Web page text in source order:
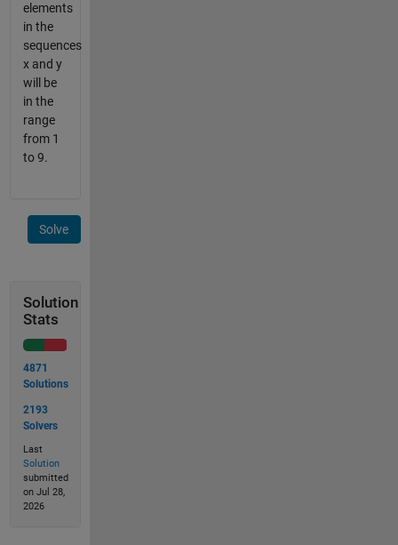
elements
in the
sequences
x and y
will be
in the
range
from 1
to 9.
Solve
Solution
Stats
4871
Solutions
2193
Solvers
Last
Solution
submitted
on Jul 28,
2026